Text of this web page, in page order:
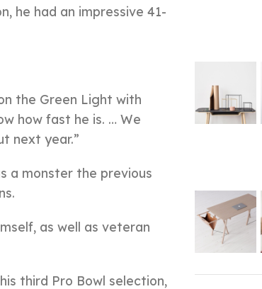
he had an impressive 41-
the Green Light with
how fast he is. … We
next year.”
a monster the previous
as well as veteran
third Pro Bowl selection,